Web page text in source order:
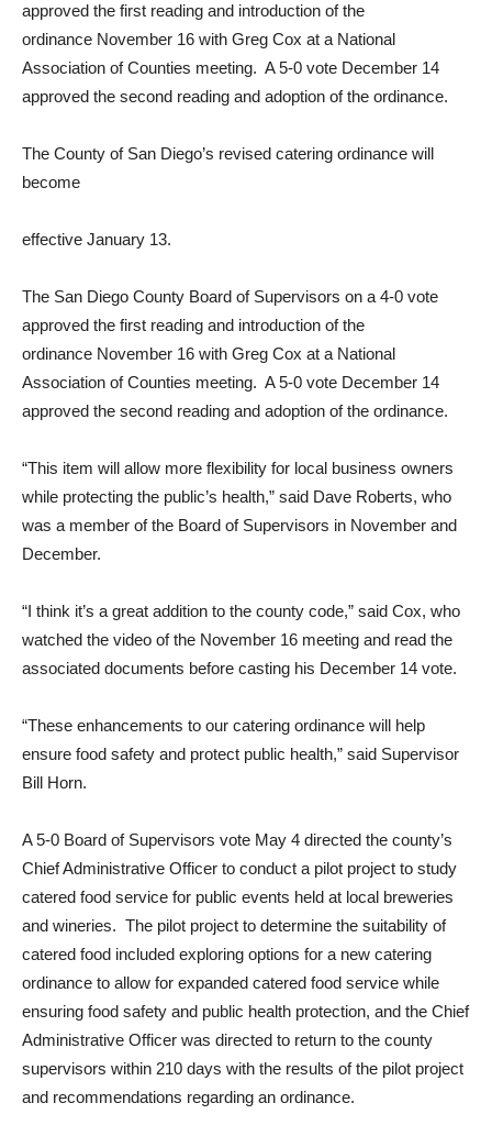
approved the first reading and introduction of the
ordinance November 16 with Greg Cox at a National
Association of Counties meeting. A 5-0 vote December 14
approved the second reading and adoption of the ordinance.
The County of San Diego’s revised catering ordinance will
become
effective January 13.
The San Diego County Board of Supervisors on a 4-0 vote
approved the first reading and introduction of the
ordinance November 16 with Greg Cox at a National
Association of Counties meeting. A 5-0 vote December 14
approved the second reading and adoption of the ordinance.
“This item will allow more flexibility for local business owners
while protecting the public’s health,” said Dave Roberts, who
was a member of the Board of Supervisors in November and
December.
“I think it’s a great addition to the county code,” said Cox, who
watched the video of the November 16 meeting and read the
associated documents before casting his December 14 vote.
“These enhancements to our catering ordinance will help
ensure food safety and protect public health,” said Supervisor
Bill Horn.
A 5-0 Board of Supervisors vote May 4 directed the county’s
Chief Administrative Officer to conduct a pilot project to study
catered food service for public events held at local breweries
and wineries. The pilot project to determine the suitability of
catered food included exploring options for a new catering
ordinance to allow for expanded catered food service while
ensuring food safety and public health protection, and the Chief
Administrative Officer was directed to return to the county
supervisors within 210 days with the results of the pilot project
and recommendations regarding an ordinance.